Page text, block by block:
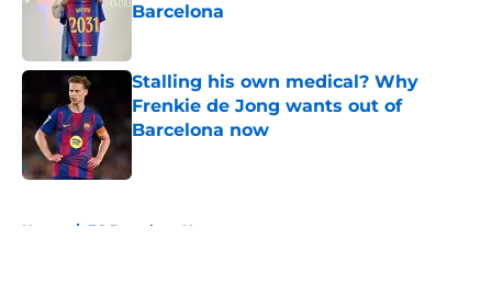
Barcelona
Stalling his own medical? Why
Frenkie de Jong wants out of
Barcelona now
Home / FC Barcelona News